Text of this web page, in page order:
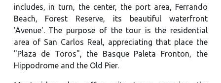
includes, in turn, the center, the port area, Ferrando
Beach, Forest Reserve, its beautiful waterfront
'Avenue'. The purpose of the tour is the residential
area of ​​San Carlos Real, appreciating that place the
"Plaza de Toros", the Basque Paleta Fronton, the
Hippodrome and the Old Pier.